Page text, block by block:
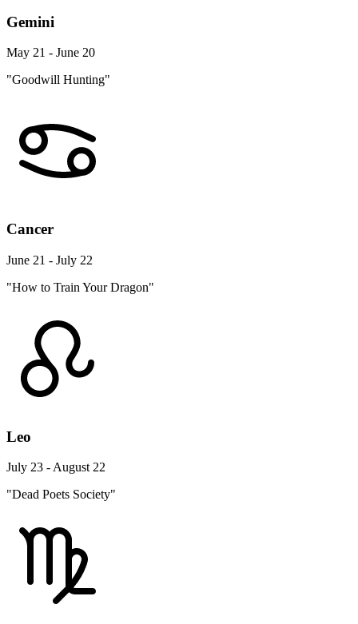
Gemini
May 21 - June 20
"Goodwill Hunting"
Cancer
June 21 - July 22
"How to Train Your Dragon"
Leo
July 23 - August 22
"Dead Poets Society"